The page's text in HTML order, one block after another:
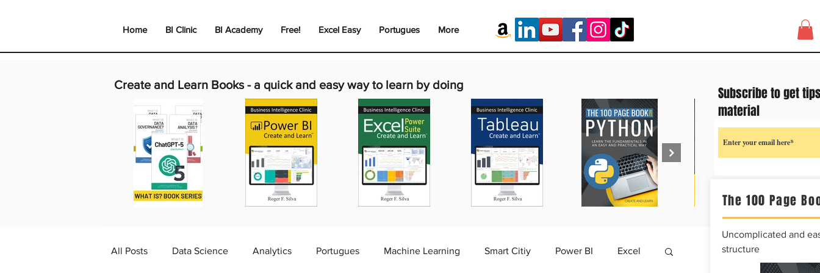
Home BI Clinic BI Academy Free! Excel Easy Portugues More
Create and Learn Books - a quick and easy way to learn by doing
All Posts Data Science Analytics Portugues Machine Learning Smart Citiy Power BI Excel
The 100 Page
Uncomplicated and
structure
Subscribe to get
material